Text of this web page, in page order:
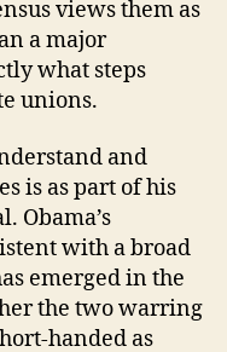
views them as
a major
what steps
unions.
and
is as part of his
Obama’s
with a broad
emerged in the
the two warring
handed as